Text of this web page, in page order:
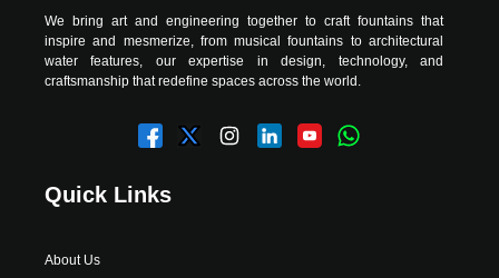
We bring art and engineering together to craft fountains that
inspire and mesmerize, from musical fountains to architectural
water features, our expertise in design, technology, and
craftsmanship that redefine spaces across the world.
Quick Links
About Us